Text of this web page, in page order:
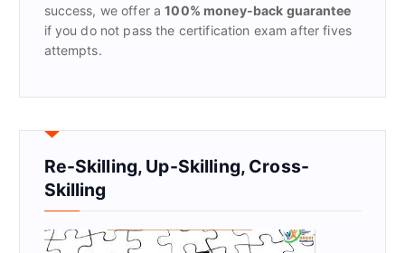
success, we offer a100% money-back guarantee
if you do not pass the certification exam after fives
attempts.
Re-Skilling, Up-Skilling, Cross-
Skilling